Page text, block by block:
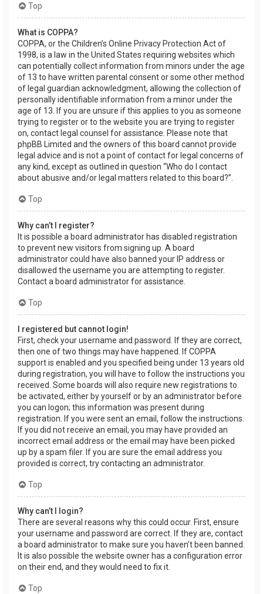
Top
What is COPPA?
COPPA, or the Children’s Online Privacy Protection Act of
1998, is a law in the United States requiring websites which
can potentially collect information from minors under the age
of 13 to have written parental consent or some other method
of legal guardian acknowledgment, allowing the collection of
personally identifiable information from a minor under the
age of 13. If you are unsure if this applies to you as someone
trying to register or to the website you are trying to register
on, contact legal counsel for assistance. Please note that
phpBB Limited and the owners of this board cannot provide
legal advice and is not a point of contact for legal concerns of
any kind, except as outlined in question “Who do I contact
about abusive and/or legal matters related to this board?”.
Top
Why can’t I register?
It is possible a board administrator has disabled registration
to prevent new visitors from signing up. A board
administrator could have also banned your IP address or
disallowed the username you are attempting to register.
Contact a board administrator for assistance.
Top
I registered but cannot login!
First, check your username and password. If they are correct,
then one of two things may have happened. If COPPA
support is enabled and you specified being under 13 years old
during registration, you will have to follow the instructions you
received. Some boards will also require new registrations to
be activated, either by yourself or by an administrator before
you can logon; this information was present during
registration. If you were sent an email, follow the instructions.
If you did not receive an email, you may have provided an
incorrect email address or the email may have been picked
up by a spam filer. If you are sure the email address you
provided is correct, try contacting an administrator.
Top
Why can’t I login?
There are several reasons why this could occur. First, ensure
your username and password are correct. If they are, contact
a board administrator to make sure you haven’t been banned.
It is also possible the website owner has a configuration error
on their end, and they would need to fix it.
Top